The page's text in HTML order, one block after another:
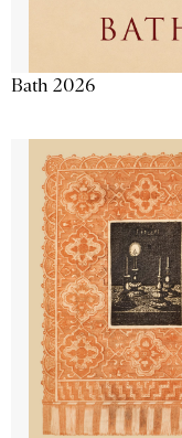
Bath 2026